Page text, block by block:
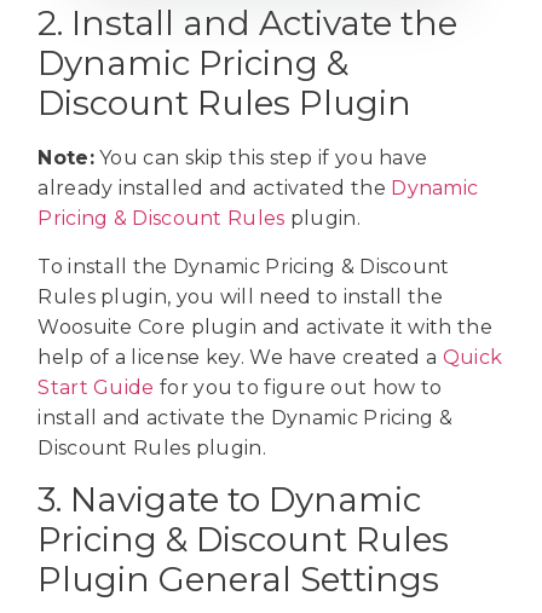
2. Install and Activate the
Dynamic Pricing &
Discount Rules Plugin
Note:You can skip this step if you have
already installed and activated the Dynamic
Pricing & Discount Rules plugin.
To install the Dynamic Pricing & Discount
Rules plugin, you will need to install the
Woosuite Core plugin and activate it with the
help of a license key. We have created a Quick
Start Guide for you to figure out how to
install and activate the Dynamic Pricing &
Discount Rules plugin.
3. Navigate to Dynamic
Pricing & Discount Rules
Plugin General Settings